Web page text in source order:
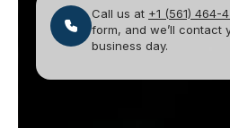
Call us at +1 (561) 464-
form, and we’ll contact
business day.